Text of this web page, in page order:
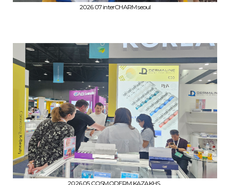
2026.07 interCHARM seoul
2026.05 COSMODERM KAZAKHS..